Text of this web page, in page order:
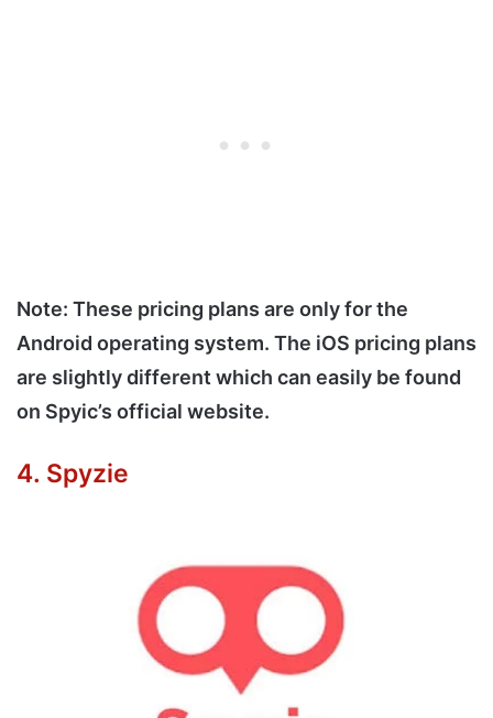
Note: These pricing plans are only for the
Android operating system. The iOS pricing plans
are slightly different which can easily be found
on Spyic’s official website.
4. Spyzie